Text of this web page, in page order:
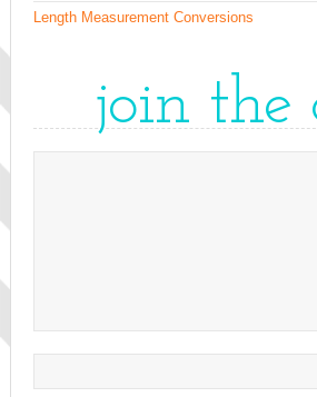
Length Measurement Conversions
join the